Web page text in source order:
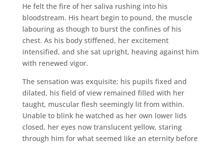
He felt the fire of her saliva rushing into his
bloodstream. His heart begin to pound, the muscle
labouring as though to burst the confines of his
chest. As his body stiffened, her excitement
intensified, and she sat upright, heaving against him
with renewed vigor.
The sensation was exquisite; his pupils fixed and
dilated, his field of view remained filled with her
taught, muscular flesh seemingly lit from within.
Unable to blink he watched as her own lower lids
closed, her eyes now translucent yellow, staring
through him for what seemed like an eternity before